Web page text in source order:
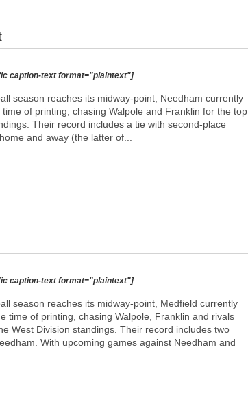
caption-text format="plaintext"]
season reaches its midway-point, Needham currently
of printing, chasing Walpole and Franklin for the top
Their record includes a tie with second-place
and away (the latter of...
caption-text format="plaintext"]
season reaches its midway-point, Medfield currently
time of printing, chasing Walpole, Franklin and rivals
West Division standings. Their record includes two
With upcoming games against Needham and